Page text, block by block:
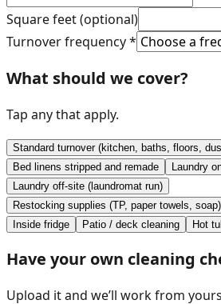
Square feet (optional)
Turnover frequency*
What should we cover?
Tap any that apply.
Standard turnover (kitchen, baths, floors,
Bed linens stripped and remade
Laundry
Laundry off-site (laundromat run)
Restocking supplies (TP, paper towels, soap)
Inside fridge
Patio / deck cleaning Hot
Have your own cleaning
Upload it and we’ll work from